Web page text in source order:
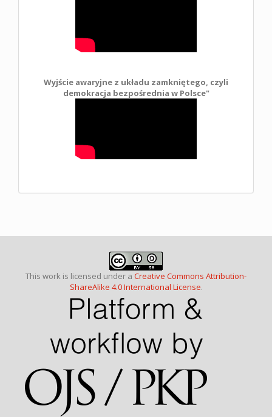
Wyjście awaryjne z układu zamkniętego, czyli
demokracja bezpośrednia w Polsce"
This work is licensed under a Creative Commons Attribution-
ShareAlike 4.0 International License.